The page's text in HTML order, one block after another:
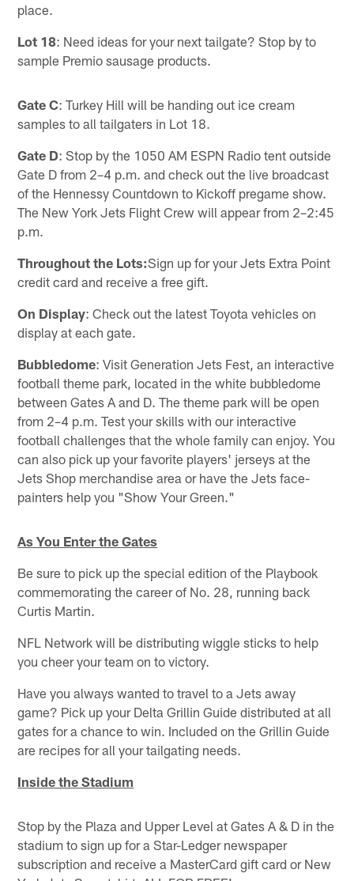
place.
Lot 18: Need ideas for your next tailgate? Stop by to
sample Premio sausage products.
Gate C: Turkey Hill will be handing out ice cream
samples to all tailgaters in Lot 18.
Gate D: Stop by the 1050 AM ESPN Radio tent outside
Gate D from 2–4 p.m. and check out the live broadcast
of the Hennessy Countdown to Kickoff pregame show.
The New York Jets Flight Crew will appear from 2–2:45
p.m.
Throughout the Lots:Sign up for your Jets Extra Point
credit card and receive a free gift.
On Display: Check out the latest Toyota vehicles on
display at each gate.
Bubbledome: Visit Generation Jets Fest, an interactive
football theme park, located in the white bubbledome
between Gates A and D. The theme park will be open
from 2–4 p.m. Test your skills with our interactive
football challenges that the whole family can enjoy. You
can also pick up your favorite players' jerseys at the
Jets Shop merchandise area or have the Jets face-
painters help you "Show Your Green."
As You Enter the Gates
Be sure to pick up the special edition of the Playbook
commemorating the career of No. 28, running back
Curtis Martin.
NFL Network will be distributing wiggle sticks to help
you cheer your team on to victory.
Have you always wanted to travel to a Jets away
game? Pick up your Delta Grillin Guide distributed at all
gates for a chance to win. Included on the Grillin Guide
are recipes for all your tailgating needs.
Inside the Stadium
Stop by the Plaza and Upper Level at Gates A & D in the
stadium to sign up for a Star-Ledger newspaper
subscription and receive a MasterCard gift card or New